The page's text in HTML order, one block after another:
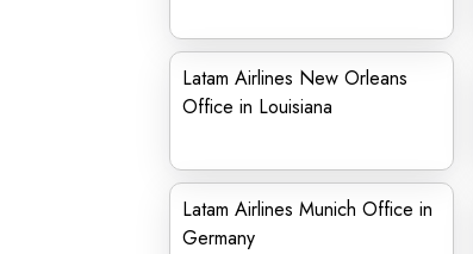
Latam Airlines New Orleans
Office in Louisiana
Latam Airlines Munich Office in
Germany